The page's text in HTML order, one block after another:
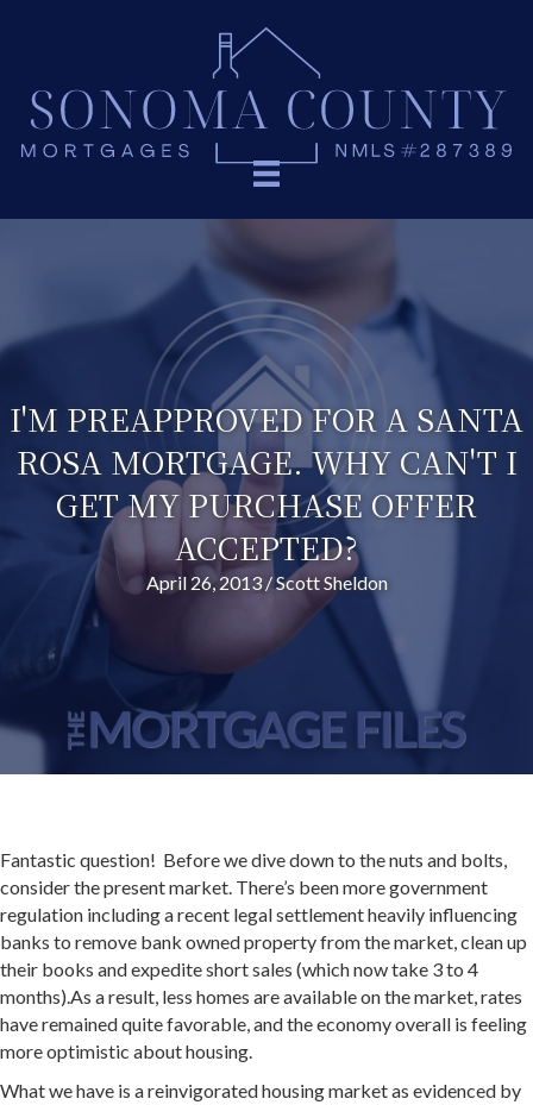
I'M PREAPPROVED FOR A SANTA
ROSA MORTGAGE. WHY CAN'T I
GET MY PURCHASE OFFER
ACCEPTED?
April 26, 2013 /Scott Sheldon
Fantastic question! Before we dive down to the nuts and bolts,
consider the present market. There’s been more government
regulation including a recent legal settlement heavily influencing
banks to remove bank owned property from the market, clean up
their books and expedite short sales (which now take 3 to 4
months).As a result, less homes are available on the market, rates
have remained quite favorable, and the economy overall is feeling
more optimistic about housing.
What we have is a reinvigorated housing market as evidenced by